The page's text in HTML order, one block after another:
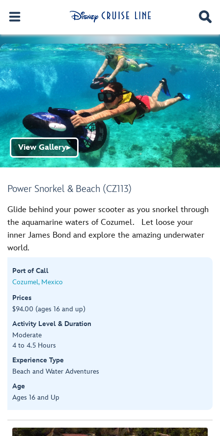
Power Snorkel & Beach (CZ113)
View Gallery▶
Glide behind your power scooter as you snorkel through
the aquamarine waters of Cozumel. Let loose your
inner James Bond and explore the amazing underwater
world.
Port of Call
Cozumel, Mexico
Prices
$94.00 (ages 16 and up)
Activity Level & Duration
Moderate
4 to 4.5 Hours
Experience Type
Beach and Water Adventures
Age
Ages 16 and Up